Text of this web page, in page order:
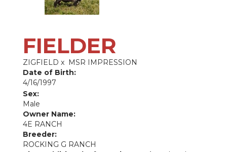
FIELDER
ZIGFIELD x MSR IMPRESSION
Date of Birth:
4/16/1997
Sex:
Male
Owner Name:
4E RANCH
Breeder:
ROCKING G RANCH